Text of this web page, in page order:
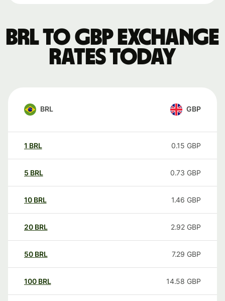
BRL to GBP exchange
rates today
BRL GBP
1 BRL 0.15 GBP
5 BRL 0.73 GBP
10 BRL 1.46 GBP
20 BRL 2.92 GBP
50 BRL 7.29 GBP
100 BRL 14.58 GBP